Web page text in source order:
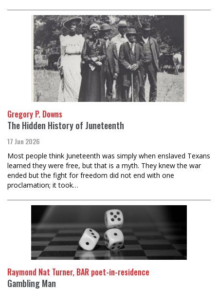
Gregory P. Downs
The Hidden History of Juneteenth
17 Jun 2026
Most people think Juneteenth was simply when enslaved Texans
learned they were free, but that is a myth. They knew the war
ended but the fight for freedom did not end with one
proclamation; it took…
Raymond Nat Turner, BAR poet-in-residence
Gambling Man